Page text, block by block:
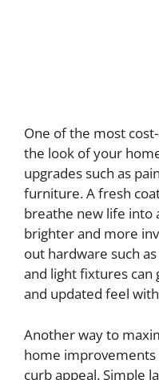
One of the most
the look of your
upgrades such as
furniture. A fresh
breathe new life into
brighter and more
out hardware such
and light fixtures can
and updated feel
Another way to
home
curb appeal. Simple